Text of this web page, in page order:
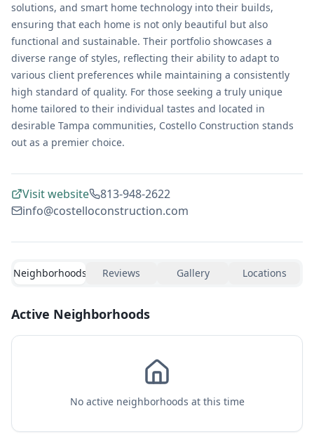
solutions, and smart home technology into their builds,
ensuring that each home is not only beautiful but also
functional and sustainable. Their portfolio showcases a
diverse range of styles, reflecting their ability to adapt to
various client preferences while maintaining a consistently
high standard of quality. For those seeking a truly unique
home tailored to their individual tastes and located in
desirable Tampa communities, Costello Construction stands
out as a premier choice.
Visit website
813-948-2622
info@costelloconstruction.com
Neighborhoods Reviews Gallery Locations
Active Neighborhoods
No active neighborhoods at this time